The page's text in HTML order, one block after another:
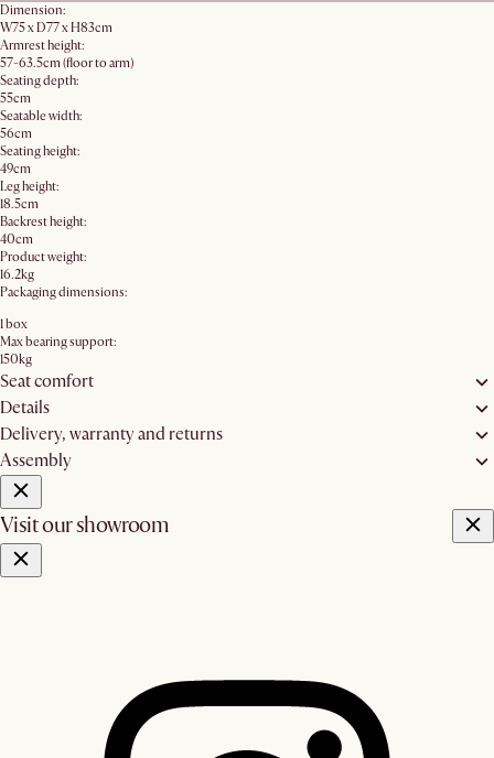
Dimension:
W75 x D77 x H83cm
Armrest height:
57-63.5cm (floor to arm)
Seating depth:
55cm
Seatable width:
56cm
Seating height:
49cm
Leg height:
18.5cm
Backrest height:
40cm
Product weight:
16.2kg
Packaging dimensions:
1 box
Max bearing support:
150kg
Seat comfort
Details
Delivery, warranty and returns
Assembly
Visit our showroom